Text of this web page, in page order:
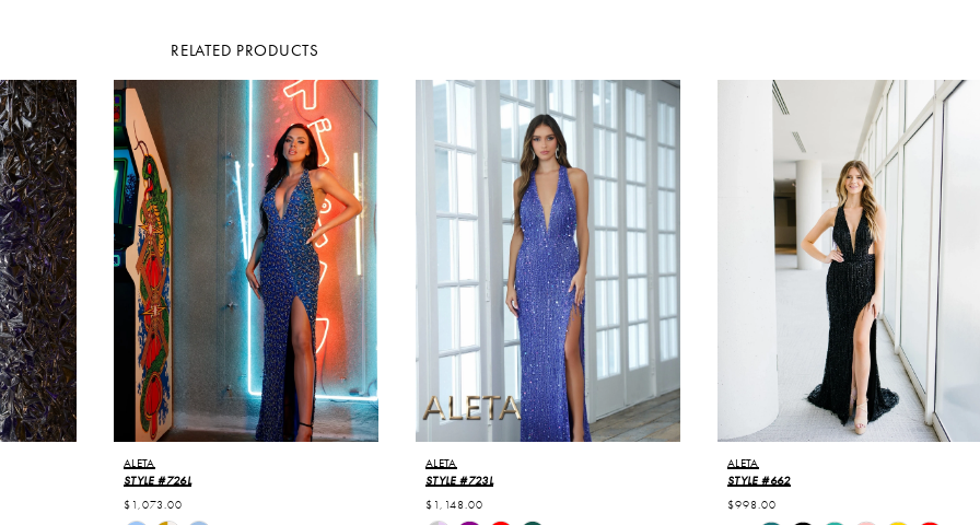
RELATED PRODUCTS
ALETA
STYLE #726L
$1,073.00
ALETA
STYLE #723L
$1,148.00
ALETA
STYLE #662
$998.00